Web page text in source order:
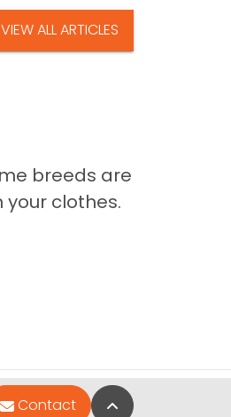
VIEW ALL ARTICLES
breeds are
clothes.
Contact Back to Top